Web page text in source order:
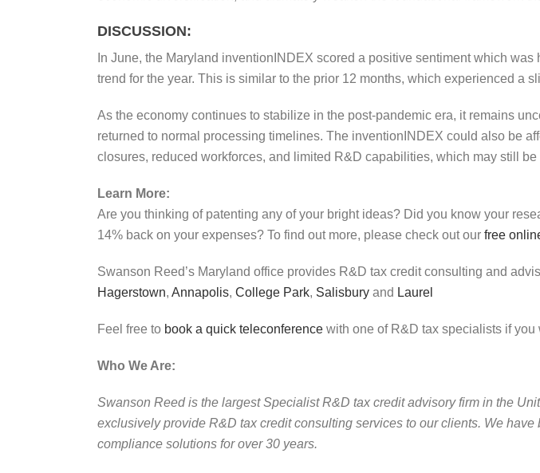
DISCUSSION:
In June, the Maryland inventionINDEX scored a positive sentiment which
trend for the year. This is similar to the prior 12 months, which experienced a
As the economy continues to stabilize in the post-pandemic era, it remains
returned to normal processing timelines. The inventionINDEX could also be
closures, reduced workforces, and limited R&D capabilities, which may still
Learn More:
Are you thinking of patenting any of your bright ideas? Did you know your
14% back on your expenses? To find out more, please check out our free
Swanson Reed’s Maryland office provides R&D tax credit consulting and
Hagerstown, Annapolis, College Park, Salisbury and Laurel
Feel free to book a quick teleconference with one of R&D tax specialists if
Who We Are:
Swanson Reed is the largest Specialist R&D tax credit advisory firm in the
exclusively provide R&D tax credit consulting services to our clients. We
compliance solutions for over 30 years.